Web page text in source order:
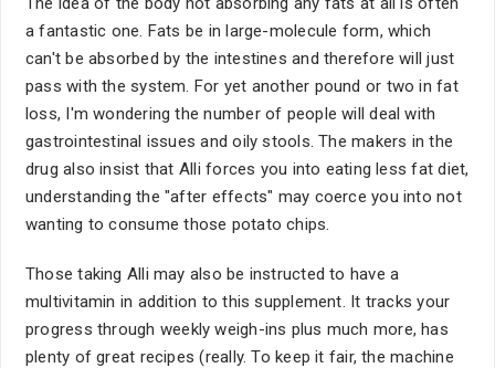
a fantastic one. Fats be in large-molecule form, which
can't be absorbed by the intestines and therefore will just
pass with the system. For yet another pound or two in fat
loss, I'm wondering the number of people will deal with
gastrointestinal issues and oily stools. The makers in the
drug also insist that Alli forces you into eating less fat diet,
understanding the "after effects" may coerce you into not
wanting to consume those potato chips.
Those taking Alli may also be instructed to have a
multivitamin in addition to this supplement. It tracks your
progress through weekly weigh-ins plus much more, has
plenty of great recipes (really. To keep it fair, the machine